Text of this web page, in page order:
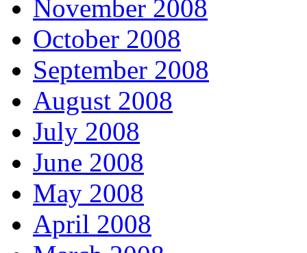
November 2008
October 2008
September 2008
August 2008
July 2008
June 2008
May 2008
April 2008